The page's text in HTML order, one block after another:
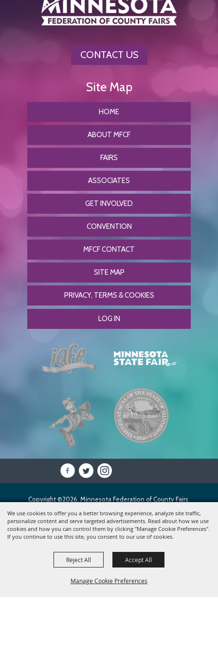
We use cookies to offer you a better browsing experience, analyze site traffic,
personalize content and serve targeted advertisements. Read about how we use
cookies and how you can control them by clicking "Manage Cookie Preferences".
If you continue to use this site, you consent to our use of cookies.
Manage Cookie Preferences
Reject All Accept All
CONTACT US
HOME
ABOUT MFCF
FAIRS
ASSOCIATES
GET INVOLVED
CONVENTION
MFCF CONTACT
SITE MAP
PRIVACY, TERMS & COOKIES
LOG IN
Copyright ©2026, Minnesota Federation of County Fairs.
All Rights Reserved.
Powered by